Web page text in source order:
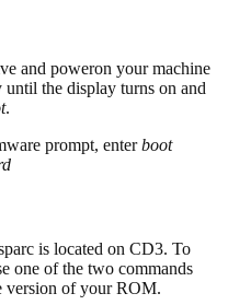
and poweron your machine
until the display turns on and
.
prompt, enterboot
is located on CD3. To
one of the two commands
version of your ROM.